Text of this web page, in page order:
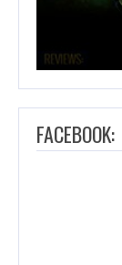
FACEBOOK: